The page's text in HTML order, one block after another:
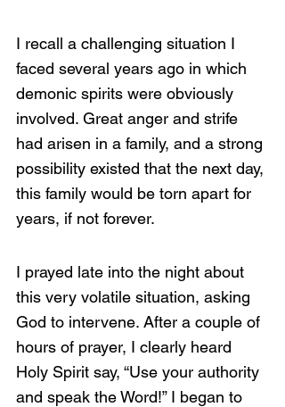
I recall a challenging situation I
faced several years ago in which
demonic spirits were obviously
involved. Great anger and strife
had arisen in a family, and a strong
possibility existed that the next day,
this family would be torn apart for
years, if not forever.
I prayed late into the night about
this very volatile situation, asking
God to intervene. After a couple of
hours of prayer, I clearly heard
Holy Spirit say, “Use your authority
and speak the Word!” I began to